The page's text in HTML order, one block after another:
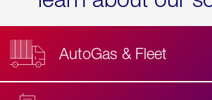
AutoGas & Fleet